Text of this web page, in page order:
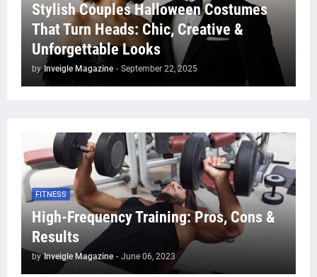
Stylish Couples Halloween Costumes
That Turn Heads: Chic, Creative &
Unforgettable Looks
by Inveigle Magazine - September 22, 2025
FITNESS
High-Frequency Training: Pros, Cons &
Results
by Inveigle Magazine - June 06, 2023